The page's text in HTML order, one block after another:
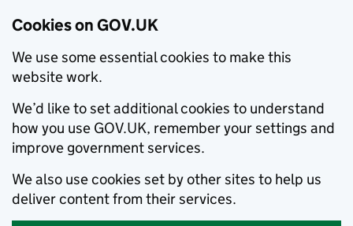
Cookies on GOV.UK
We use some essential cookies to make this
website work.
We’d like to set additional cookies to understand
how you use GOV.UK, remember your settings and
improve government services.
We also use cookies set by other sites to help us
deliver content from their services.